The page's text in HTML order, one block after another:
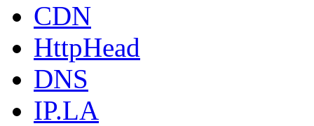
CDN
HttpHead
DNS
IP.LA